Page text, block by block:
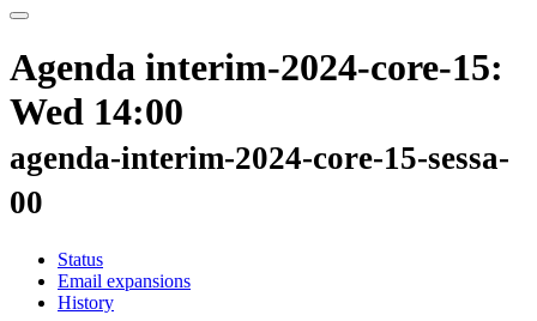
Agenda interim-2024-core-15:
Wed 14:00
agenda-interim-2024-core-15-sessa-
00
Status
Email expansions
History